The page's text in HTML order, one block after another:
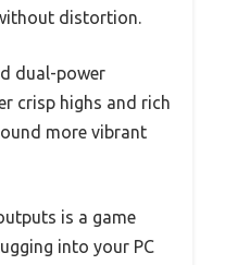
distortion.
dual-power
crisp highs and rich
more vibrant
is a game
into your PC